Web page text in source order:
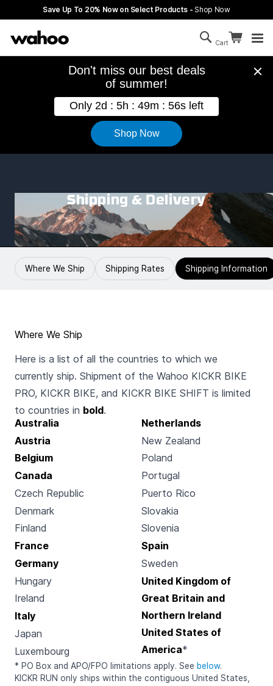
Skip to main content
Save Up To 20% Now on Select Products - Shop Now
Continue
Search
Cart
Shipping & Delivery
Where We Ship Shipping Rates Shipping Information
Where We Ship
Here is a list of all the countries to which we
currently ship. Shipment of the Wahoo KICKR BIKE
PRO, KICKR BIKE, and KICKR BIKE SHIFT is limited
to countries in bold.
Australia
Austria
Belgium
Canada
Czech Republic
Denmark
Finland
France
Germany
Hungary
Ireland
Italy
Japan
Luxembourg
Netherlands
New Zealand
Poland
Portugal
Puerto Rico
Slovakia
Slovenia
Spain
Sweden
United Kingdom of
Great Britain and
Northern Ireland
United States of
America*
* PO Box and APO/FPO limitations apply. See below.
KICKR RUN only ships within the contiguous United States,